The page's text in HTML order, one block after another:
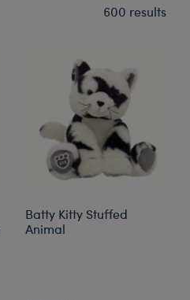
600 results
Batty Kitty Stuffed
Animal